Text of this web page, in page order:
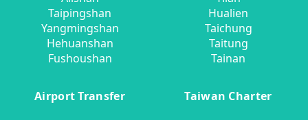
Taipingshan
Yangmingshan
Hehuanshan
Fushoushan
Hualien
Taichung
Taitung
Tainan
Airport Transfer Taiwan Charter